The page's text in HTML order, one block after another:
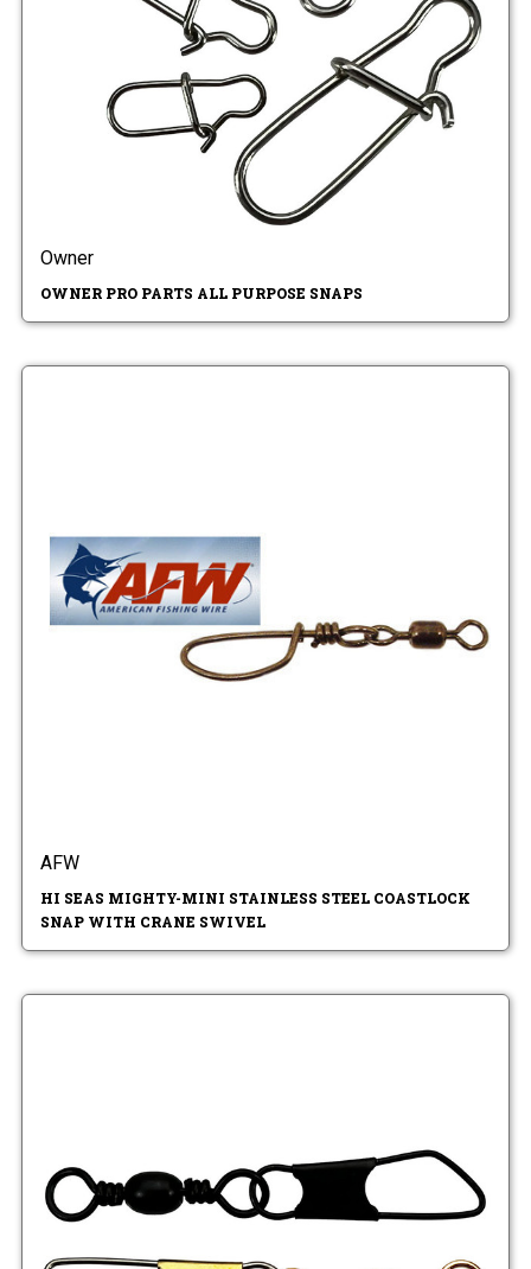
Owner
OWNER PRO PARTS ALL PURPOSE SNAPS
AFW
HI SEAS MIGHTY-MINI STAINLESS STEEL COASTLOCK
SNAP WITH CRANE SWIVEL